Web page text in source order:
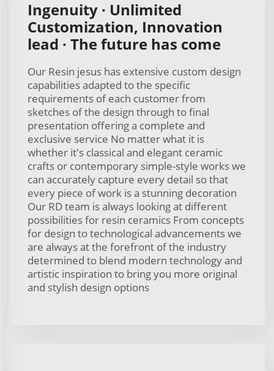
Ingenuity · Unlimited
Customization, Innovation
lead · The future has come
Our Resin jesus has extensive custom design
capabilities adapted to the specific
requirements of each customer from
sketches of the design through to final
presentation offering a complete and
exclusive service No matter what it is
whether it's classical and elegant ceramic
crafts or contemporary simple-style works we
can accurately capture every detail so that
every piece of work is a stunning decoration
Our RD team is always looking at different
possibilities for resin ceramics From concepts
for design to technological advancements we
are always at the forefront of the industry
determined to blend modern technology and
artistic inspiration to bring you more original
and stylish design options